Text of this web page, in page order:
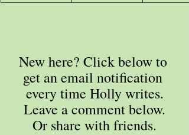
New here? Click below to
get an email notification
every time Holly writes.
Leave a comment below.
Or share with friends.